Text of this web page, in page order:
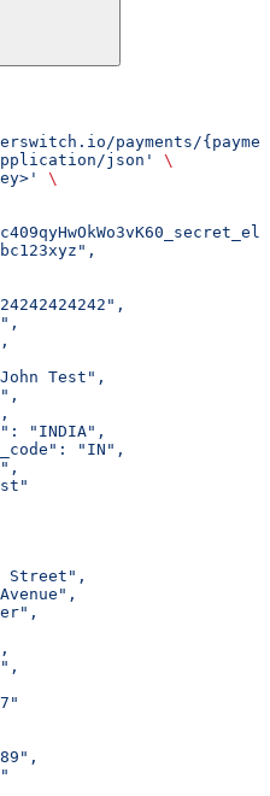
payments/
json'
\
\
Test",
"INDIA",
"IN",
Street",